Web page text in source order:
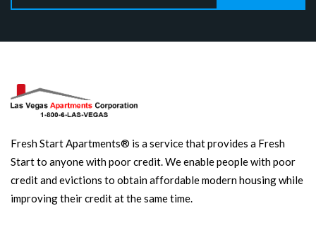
Fresh Start Apartments® is a service that provides a Fresh
Start to anyone with poor credit. We enable people with poor
credit and evictions to obtain affordable modern housing while
improving their credit at the same time.